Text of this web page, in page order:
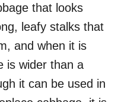
that looks
leafy stalks that
and when it is
is wider than a
it can be used in